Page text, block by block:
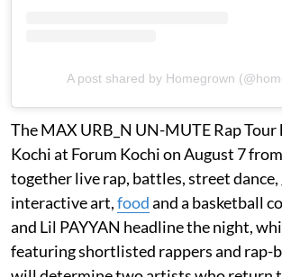
A post shared by Homegrown
The MAX URB_N UN-MUTE Rap Tour
Kochi at Forum Kochi on August 7
together live rap, battles, street
interactive art,foodand a basketball
and Lil PAYYAN headline the night,
featuring shortlisted rappers and rap-